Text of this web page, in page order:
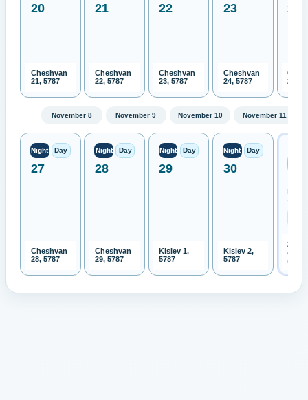
20
Cheshvan
21, 5787
21
Cheshvan
22, 5787
22
Cheshvan
23, 5787
23
Cheshvan
24, 5787
24
25,
November 8 November 9 November 10 November 11
Night Day
27
Cheshvan
28, 5787
Night Day
28
Cheshvan
29, 5787
Night Day
29
Kislev 1,
5787
Night Day
30
Kislev 2,
5787
New
2026-
Open
month